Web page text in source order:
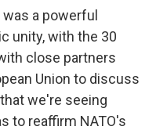
a powerful
unity, with the 30
close partners
Union to discuss
we're seeing
to reaffirm NATO's